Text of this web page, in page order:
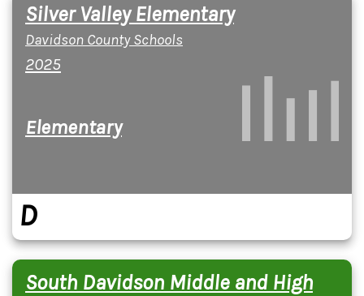
Silver Valley Elementary
Davidson County Schools
2025
Elementary
D
South Davidson Middle and High